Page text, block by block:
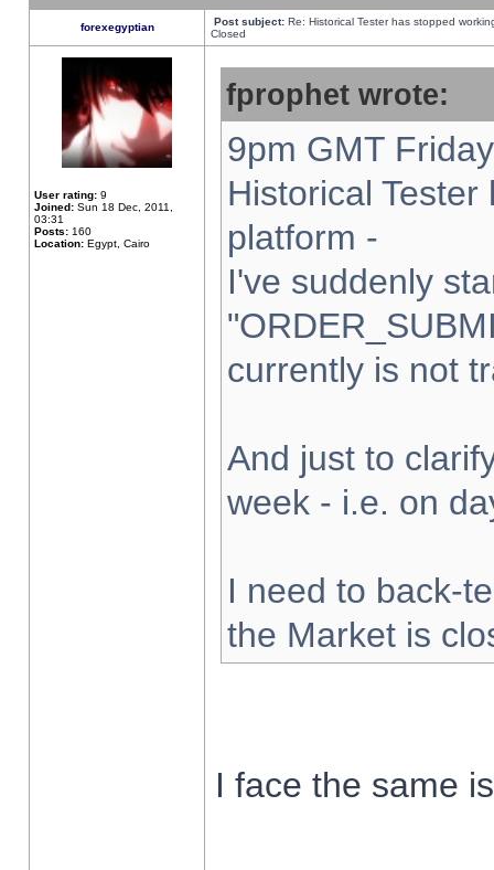
forexegyptian Post subject: Re: Historical Tester has stopped
Closed
User rating: 9
Joined: Sun 18 Dec, 2011,
03:31
Posts: 160
Location: Egypt, Cairo
fprophet wrote:
9pm GMT
Historical
platform -
I've suddenly
currently is not
And just to
week - i.e. on
I need to back-
the Market is
I face the same